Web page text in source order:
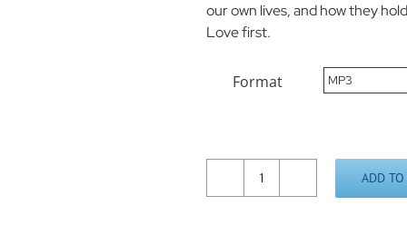
our own lives, and how they
Love first.
Format
The
ADD TO